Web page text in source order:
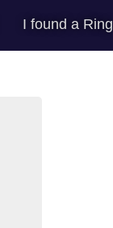
I found a Ring